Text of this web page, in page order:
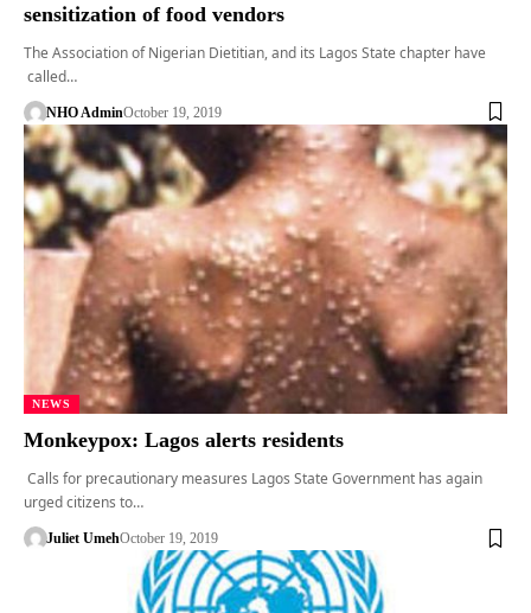
sensitization of food vendors
The Association of Nigerian Dietitian, and its Lagos State chapter have
called…
NHO AdminOctober 19, 2019
NEWS
Monkeypox: Lagos alerts residents
Calls for precautionary measures Lagos State Government has again
urged citizens to…
Juliet UmehOctober 19, 2019